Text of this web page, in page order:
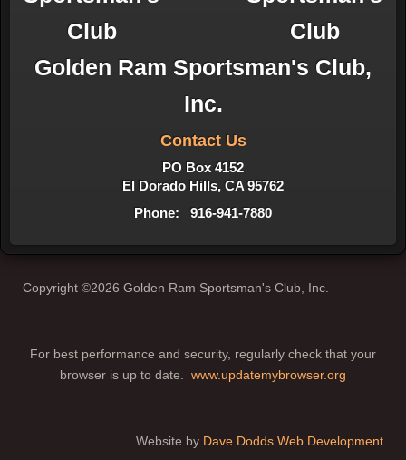
Golden Ram Sportsman's Club,
Inc.
Contact Us
PO Box 4152
El Dorado Hills, CA 95762
Phone: 916-941-7880
Copyright ©2026 Golden Ram Sportsman's Club, Inc.
For best performance and security, regularly check that your
browser is up to date. www.updatemybrowser.org
Website by Dave Dodds Web Development